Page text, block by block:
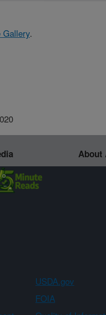
Gallery.
About
USDA.gov
FOIA